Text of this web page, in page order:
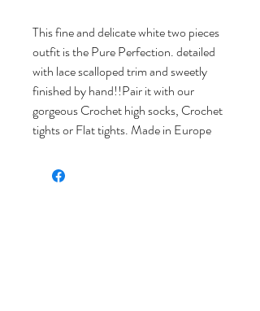
This fine and delicate white two pieces
outfit is the Pure Perfection. detailed
with lace scalloped trim and sweetly
finished by hand!!Pair it with our
gorgeous Crochet high socks, Crochet
tights or Flat tights. Made in Europe